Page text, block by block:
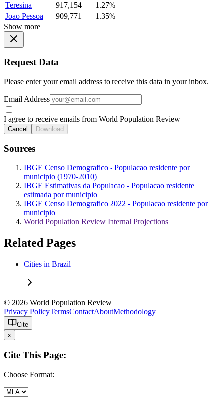
Teresina
917,154
1.27%
Joao Pessoa
909,771
1.35%
Show more
Request Data
Please enter your email address to receive this data in your inbox.
Email Address
I agree to receive emails from World Population Review
Cancel Download
Sources
IBGE Censo Demografico - Populacao residente por
municipio (1970-2010)
IBGE Estimativas da Populacao - Populacao residente
estimada por municipio
IBGE Censo Demografico 2022 - Populacao residente por
municipio
World Population Review Internal Projections
Related Pages
Cities in Brazil
© 2026 World Population Review
Privacy PolicyTermsContactAboutMethodology
Cite
x
Cite This Page:
Choose Format: